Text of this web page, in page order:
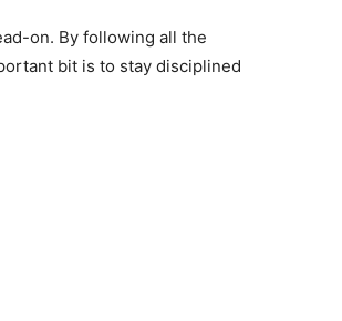
on. By following all the
bit is to stay disciplined